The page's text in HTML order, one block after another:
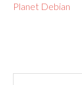
Planet Debian